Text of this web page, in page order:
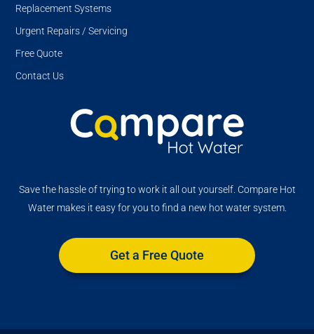
Replacement Systems
Urgent Repairs / Servicing
Free Quote
Contact Us
Save the hassle of trying to work it all out yourself. Compare Hot
Water makes it easy for you to find a new hot water system.
Get a Free Quote